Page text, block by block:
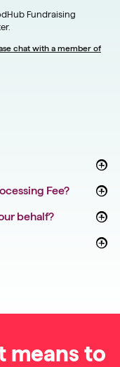
Fundraising
chat with a member of
Fee?
behalf?
means to